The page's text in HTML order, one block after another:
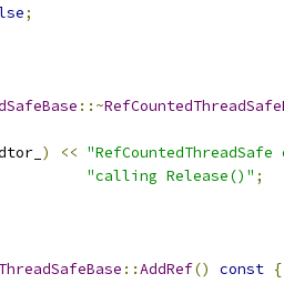
;
::~
) <<
"calling Release()" ;
::AddRef() const {